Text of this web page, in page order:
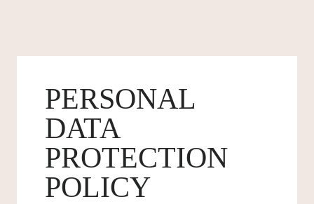
PERSONAL
DATA
PROTECTION
POLICY